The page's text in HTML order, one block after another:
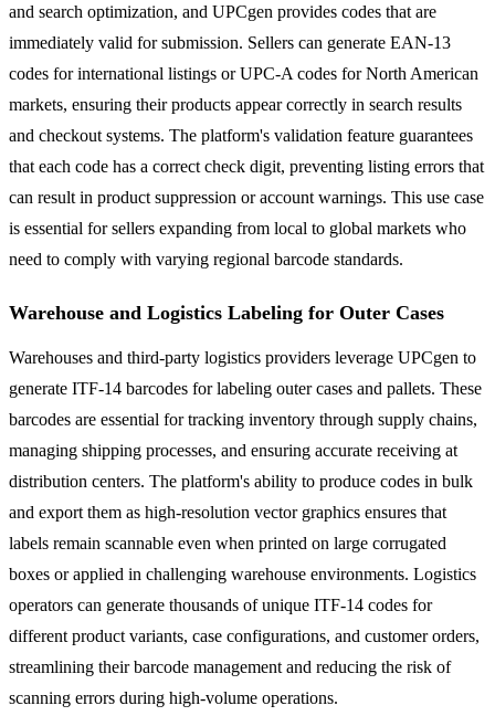
and search optimization, and UPCgen provides codes that are
immediately valid for submission. Sellers can generate EAN-13
codes for international listings or UPC-A codes for North American
markets, ensuring their products appear correctly in search results
and checkout systems. The platform's validation feature guarantees
that each code has a correct check digit, preventing listing errors that
can result in product suppression or account warnings. This use case
is essential for sellers expanding from local to global markets who
need to comply with varying regional barcode standards.
Warehouse and Logistics Labeling for Outer Cases
Warehouses and third-party logistics providers leverage UPCgen to
generate ITF-14 barcodes for labeling outer cases and pallets. These
barcodes are essential for tracking inventory through supply chains,
managing shipping processes, and ensuring accurate receiving at
distribution centers. The platform's ability to produce codes in bulk
and export them as high-resolution vector graphics ensures that
labels remain scannable even when printed on large corrugated
boxes or applied in challenging warehouse environments. Logistics
operators can generate thousands of unique ITF-14 codes for
different product variants, case configurations, and customer orders,
streamlining their barcode management and reducing the risk of
scanning errors during high-volume operations.